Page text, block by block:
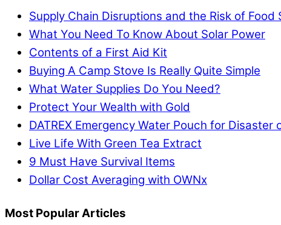
Supply Chain Disruptions and the Risk of Food
What You Need To Know About Solar Power
Contents of a First Aid Kit
Buying A Camp Stove Is Really Quite Simple
What Water Supplies Do You Need?
Protect Your Wealth with Gold
DATREX Emergency Water Pouch for Disaster
Live Life With Green Tea Extract
9 Must Have Survival Items
Dollar Cost Averaging with OWNx
Most Popular Articles